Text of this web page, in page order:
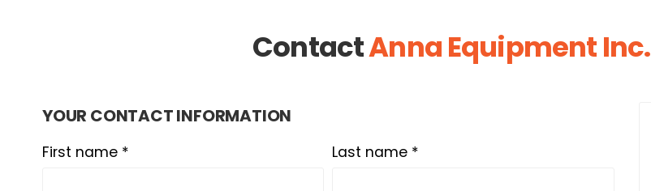
ContactAnna Equipment Inc.
YOUR CONTACT INFORMATION
First name * Last name *